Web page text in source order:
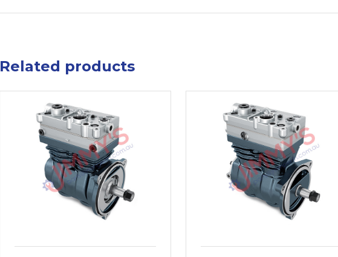
Related products